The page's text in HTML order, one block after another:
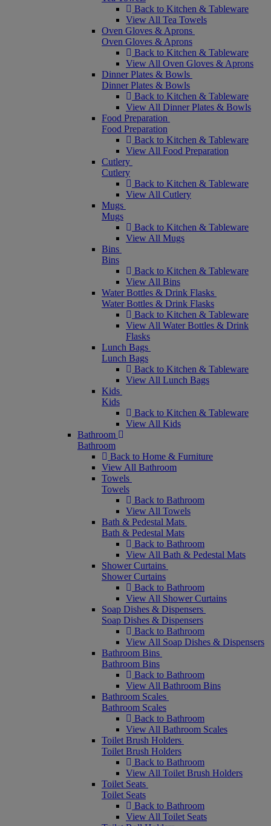
Back to Kitchen & Tableware
View All Tea Towels
Oven Gloves & Aprons
Oven Gloves & Aprons
Back to Kitchen & Tableware
View All Oven Gloves & Aprons
Dinner Plates & Bowls
Dinner Plates & Bowls
Back to Kitchen & Tableware
View All Dinner Plates & Bowls
Food Preparation
Food Preparation
Back to Kitchen & Tableware
View All Food Preparation
Cutlery
Cutlery
Back to Kitchen & Tableware
View All Cutlery
Mugs
Mugs
Back to Kitchen & Tableware
View All Mugs
Bins
Bins
Back to Kitchen & Tableware
View All Bins
Water Bottles & Drink Flasks
Water Bottles & Drink Flasks
Back to Kitchen & Tableware
View All Water Bottles & Drink
Flasks
Lunch Bags
Lunch Bags
Back to Kitchen & Tableware
View All Lunch Bags
Kids
Kids
Back to Kitchen & Tableware
View All Kids
Bathroom
Bathroom
Back to Home & Furniture
View All Bathroom
Towels
Towels
Back to Bathroom
View All Towels
Bath & Pedestal Mats
Bath & Pedestal Mats
Back to Bathroom
View All Bath & Pedestal Mats
Shower Curtains
Shower Curtains
Back to Bathroom
View All Shower Curtains
Soap Dishes & Dispensers
Soap Dishes & Dispensers
Back to Bathroom
View All Soap Dishes & Dispensers
Bathroom Bins
Bathroom Bins
Back to Bathroom
View All Bathroom Bins
Bathroom Scales
Bathroom Scales
Back to Bathroom
View All Bathroom Scales
Toilet Brush Holders
Toilet Brush Holders
Back to Bathroom
View All Toilet Brush Holders
Toilet Seats
Toilet Seats
Back to Bathroom
View All Toilet Seats